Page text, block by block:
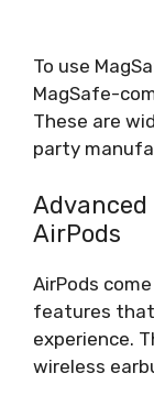
To use
MagSafe-
These are
party
AirPods
AirPods
features that
experience.
wireless